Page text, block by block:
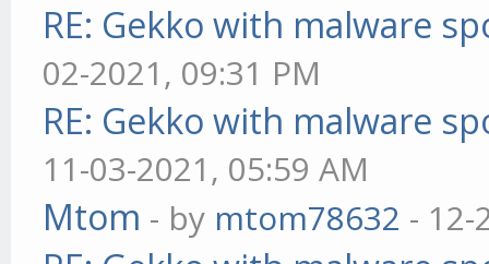
RE: Gekko with malware
02-2021, 09:31 PM
RE: Gekko with malware
11-03-2021, 05:59 AM
Mtom - by mtom78632 - 12-